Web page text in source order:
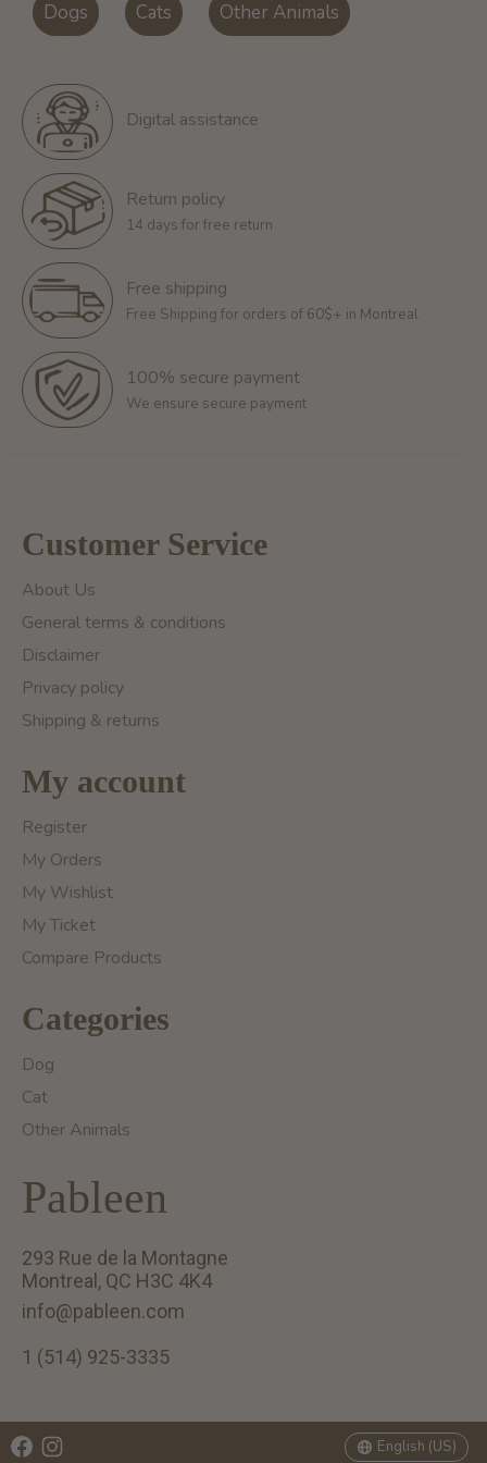
Dogs Cats Other Animals
Digital assistance
Return policy
14 days for free return
Free shipping
Free Shipping for orders of 60$+ in Montreal
100% secure payment
We ensure secure payment
Customer Service
About Us
General terms & conditions
Disclaimer
Privacy policy
Shipping & returns
My account
Register
My Orders
My Wishlist
My Ticket
Compare Products
Categories
Dog
Cat
Other Animals
Pableen
293 Rue de la Montagne
Montreal, QC H3C 4K4
info@pableen.com
1 (514) 925-3335
English (US)